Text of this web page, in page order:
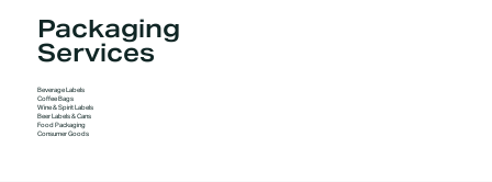
Packaging
Services
Beverage Labels
Coffee Bags
Wine & Spirit Labels
Beer Labels & Cans
Food Packaging
Consumer Goods